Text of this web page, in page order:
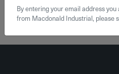
By entering your email address
from Macdonald Industrial, please